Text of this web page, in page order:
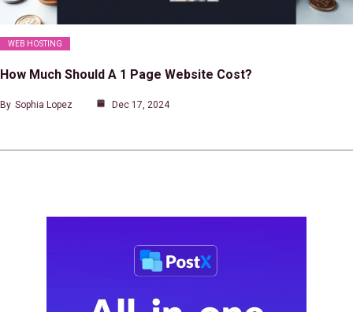
WEB HOSTING
How Much Should A 1 Page Website Cost?
By Sophia Lopez Dec 17, 2024